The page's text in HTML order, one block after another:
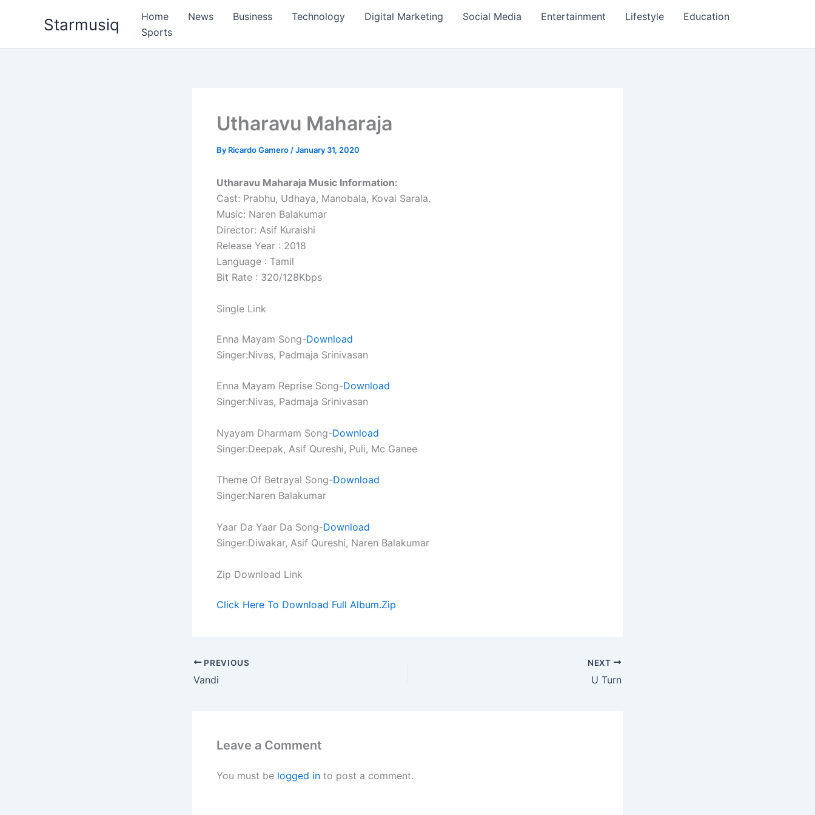
Starmusiq Home News Business Technology Digital Marketing Social Media Entertainment Lifestyle
Education
Sports
Utharavu Maharaja
By Ricardo Gamero /January 31, 2020
Utharavu Maharaja Music Information:
Cast: Prabhu, Udhaya, Manobala, Kovai Sarala.
Music: Naren Balakumar
Director: Asif Kuraishi
Release Year : 2018
Language : Tamil
Bit Rate : 320/128Kbps
Single Link
Enna Mayam Song-Download
Singer:Nivas, Padmaja Srinivasan
Enna Mayam Reprise Song-Download
Singer:Nivas, Padmaja Srinivasan
Nyayam Dharmam Song-Download
Singer:Deepak, Asif Qureshi, Puli, Mc Ganee
Theme Of Betrayal Song-Download
Singer:Naren Balakumar
Yaar Da Yaar Da Song-Download
Singer:Diwakar, Asif Qureshi, Naren Balakumar
Zip Download Link
Click Here To Download Full Album.Zip
PREVIOUS
Vandi
NEXT
U Turn
Leave a Comment
You must be logged in to post a comment.